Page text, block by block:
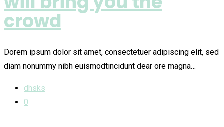
crowd
Dorem ipsum dolor sit amet, consectetuer adipiscing elit, sed
diam nonummy nibh euismodtincidunt dear ore magna…
dhsks
0